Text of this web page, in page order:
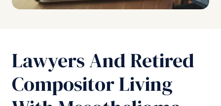
Lawyers And Retired
Compositor Living